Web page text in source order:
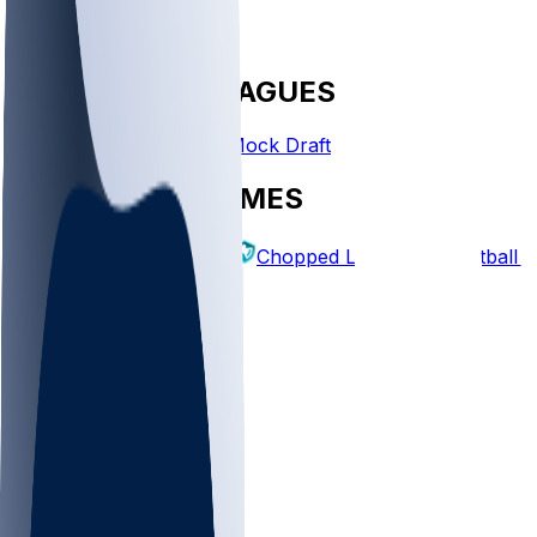
FANTASY LEAGUES
Create League Mock Draft
EXPLORE GAMES
Fantasy Football Chopped Leagues Football